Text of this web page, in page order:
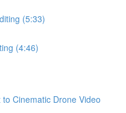
(5:33)
(4:46)
Cinematic Drone Video